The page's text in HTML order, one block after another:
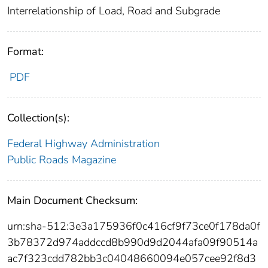
Interrelationship of Load, Road and Subgrade
Format:
PDF
Collection(s):
Federal Highway Administration
Public Roads Magazine
Main Document Checksum:
urn:sha-512:3e3a175936f0c416cf9f73ce0f178da0f
3b78372d974addccd8b990d9d2044afa09f90514a
ac7f323cdd782bb3c04048660094e057cee92f8d3